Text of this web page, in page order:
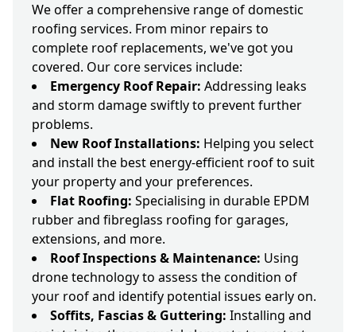
We offer a comprehensive range of domestic
roofing services. From minor repairs to
complete roof replacements, we've got you
covered. Our core services include:
Emergency Roof Repair: Addressing leaks
and storm damage swiftly to prevent further
problems.
New Roof Installations: Helping you select
and install the best energy-efficient roof to suit
your property and your preferences.
Flat Roofing: Specialising in durable EPDM
rubber and fibreglass roofing for garages,
extensions, and more.
Roof Inspections & Maintenance: Using
drone technology to assess the condition of
your roof and identify potential issues early on.
Soffits, Fascias & Guttering: Installing and